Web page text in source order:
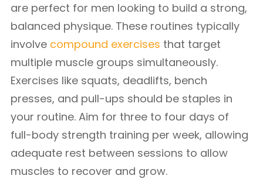
are perfect for men looking to build a strong,
balanced physique. These routines typically
involve compound exercises that target
multiple muscle groups simultaneously.
Exercises like squats, deadlifts, bench
presses, and pull-ups should be staples in
your routine. Aim for three to four days of
full-body strength training per week, allowing
adequate rest between sessions to allow
muscles to recover and grow.